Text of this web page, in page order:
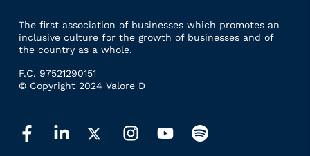
The first association of businesses which promotes an
inclusive culture for the growth of businesses and of
the country as a whole.
F.C. 97521290151
© Copyright 2024 Valore D